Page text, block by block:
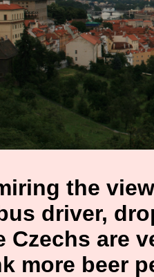
the
driver,
Czechs are
more beer